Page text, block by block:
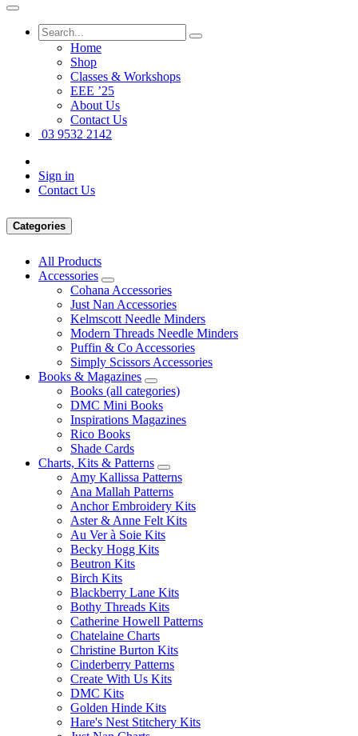
Home
Shop
Classes & Workshops
EEE ’25
About Us
Contact Us
03 9532 2142
Sign in
Contact Us
Categories
All Products
Accessories
Cohana Accessories
Just Nan Accessories
Kelmscott Needle Minders
Modern Threads Needle Minders
Puffin & Co Accessories
Simply Scissors Accessories
Books & Magazines
Books (all categories)
DMC Mini Books
Inspirations Magazines
Rico Books
Shade Cards
Charts, Kits & Patterns
Amy Kallissa Patterns
Ana Mallah Patterns
Anchor Embroidery Kits
Aster & Anne Felt Kits
Au Ver à Soie Kits
Becky Hogg Kits
Beutron Kits
Birch Kits
Blackberry Lane Kits
Bothy Threads Kits
Catherine Howell Patterns
Chatelaine Charts
Christine Burton Kits
Cinderberry Patterns
Create With Us Kits
DMC Kits
Golden Hinde Kits
Hare's Nest Stitchery Kits